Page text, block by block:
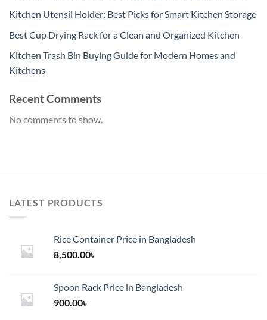
Kitchen Utensil Holder: Best Picks for Smart Kitchen Storage
Best Cup Drying Rack for a Clean and Organized Kitchen
Kitchen Trash Bin Buying Guide for Modern Homes and
Kitchens
Recent Comments
No comments to show.
LATEST PRODUCTS
Rice Container Price in Bangladesh
8,500.00৳
Spoon Rack Price in Bangladesh
900.00৳